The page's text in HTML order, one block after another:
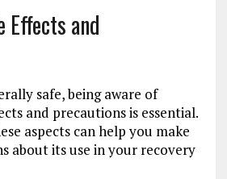
Effects and
safe, being aware of
and precautions is essential.
aspects can help you make
about its use in your recovery